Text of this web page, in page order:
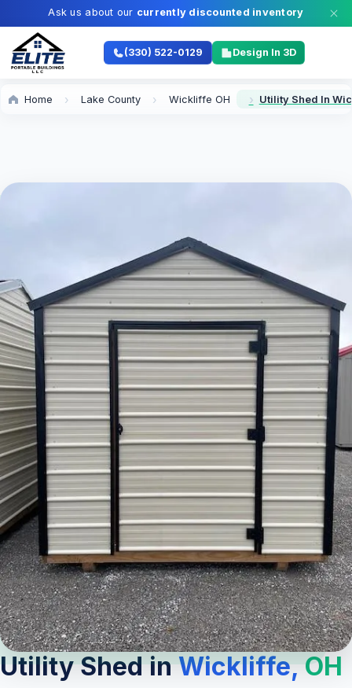
Ask us about our currently discounted inventory
(330) 522-0129 Design In 3D
Home Lake County Wickliffe OH Utility Shed In
Utility Shed inWickliffe, OH